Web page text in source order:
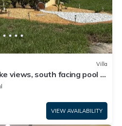
Villa
views, south facing pool 4
VIEW AVAILABILITY